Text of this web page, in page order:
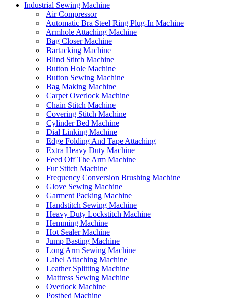
Industrial Sewing Machine
Air Compressor
Automatic Bra Steel Ring Plug-In Machine
Armhole Attaching Machine
Bag Closer Machine
Bartacking Machine
Blind Stitch Machine
Button Hole Machine
Button Sewing Machine
Bag Making Machine
Carpet Overlock Machine
Chain Stitch Machine
Covering Stitch Machine
Cylinder Bed Machine
Dial Linking Machine
Edge Folding And Tape Attaching
Extra Heavy Duty Machine
Feed Off The Arm Machine
Fur Stitch Machine
Frequency Conversion Brushing Machine
Glove Sewing Machine
Garment Packing Machine
Handstitch Sewing Machine
Heavy Duty Lockstitch Machine
Hemming Machine
Hot Sealer Machine
Jump Basting Machine
Long Arm Sewing Machine
Label Attaching Machine
Leather Splitting Machine
Mattress Sewing Machine
Overlock Machine
Postbed Machine